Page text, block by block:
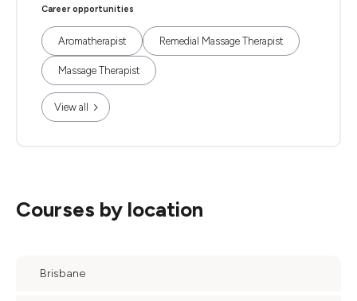
Career opportunities
Aromatherapist Remedial Massage Therapist
Massage Therapist
View all
Courses by location
Brisbane